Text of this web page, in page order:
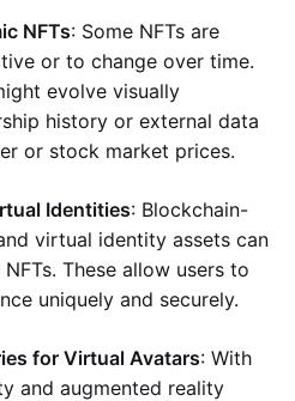
NFTs: Some NFTs are
or to change over time.
evolve visually
history or external data
or stock market prices.
Identities: Blockchain-
virtual identity assets can
These allow users to
uniquely and securely.
for Virtual Avatars: With
and augmented reality